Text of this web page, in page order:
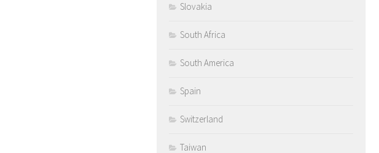
Slovakia
South Africa
South America
Spain
Switzerland
Taiwan